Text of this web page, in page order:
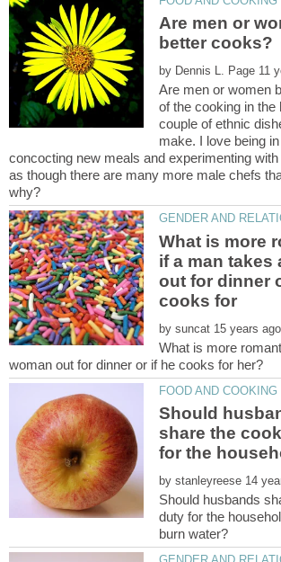
Are men or
by
Are men or women
of the cooking in
couple of ethnic
make. I love being
concocting new meals and experimenting
as though there are many more male chefs
What is more
if a man takes
out for dinner
cooks for
by
What is more
Should
share the
by
Should husbands
duty for the